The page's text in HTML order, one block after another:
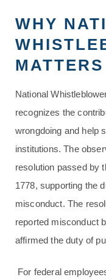
WHY
MATTERS
National
recognizes the
wrongdoing and help
institutions. The
resolution passed by
1778, supporting the
misconduct. The
reported misconduct
affirmed the duty of
For federal